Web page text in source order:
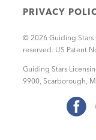
PRIVACY
© 2026 Guiding Stars
reserved. US Patent
Guiding Stars
9900, Scarborough,